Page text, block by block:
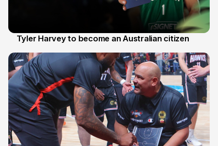
Tyler Harvey to become an Australian citizen